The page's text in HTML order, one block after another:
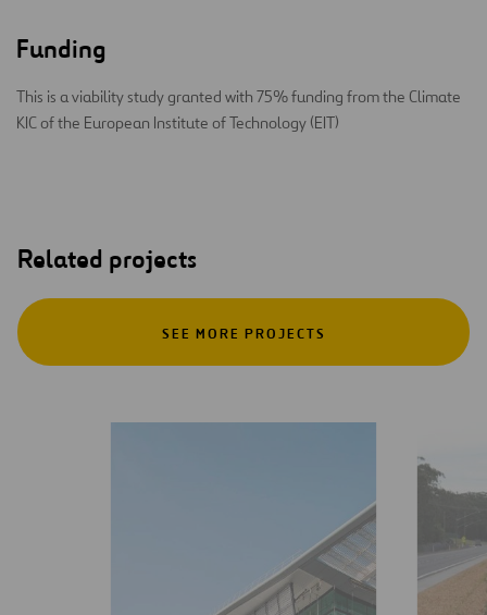
Funding
This is a viability study granted with 75% funding from the Climate
KIC of the European Institute of Technology (EIT)
Related projects
SEE MORE PROJECTS